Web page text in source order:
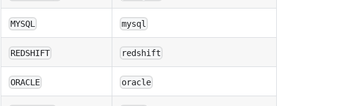
MYSQL mysql
REDSHIFT redshift
ORACLE oracle